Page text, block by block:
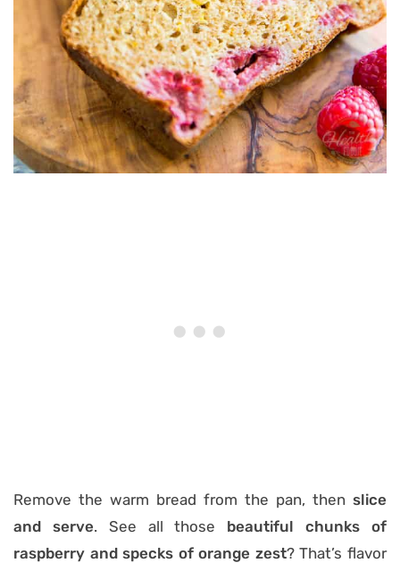
Remove the warm bread from the pan, then slice
and serve. See all those beautiful chunks of
raspberry and specks of orange zest? That’s flavor